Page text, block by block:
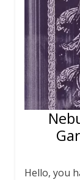
Hello, you